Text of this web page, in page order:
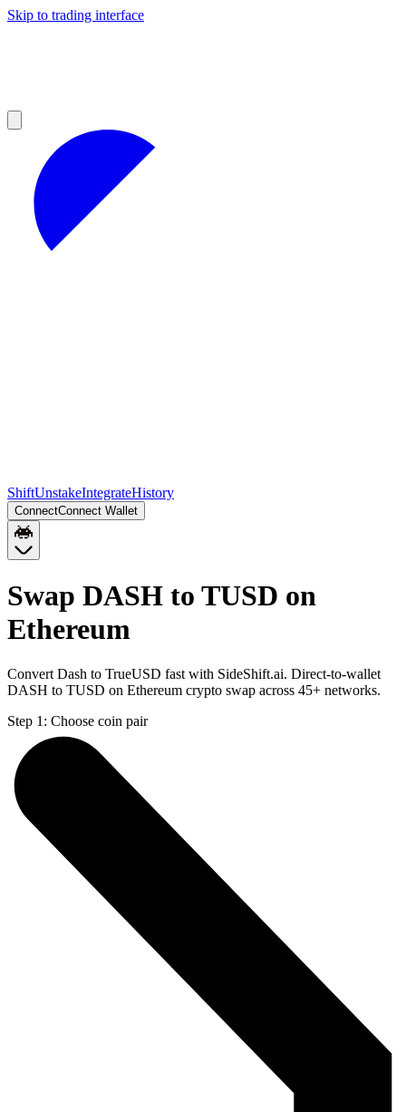
Skip to trading interface
ShiftUnstakeIntegrateHistory
ConnectConnect Wallet
Swap DASH to TUSD on
Ethereum
Convert Dash to TrueUSD fast with SideShift.ai. Direct-to-wallet
DASH to TUSD on Ethereum crypto swap across 45+ networks.
Step 1: Choose coin pair